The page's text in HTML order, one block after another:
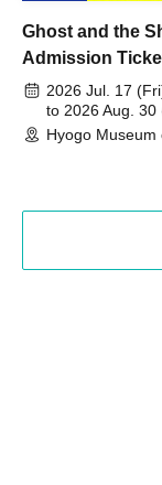
Ghost and the
Admission
August 30th,
2026 Jul. 17
to 2026 Aug. 30
Hyogo Museum